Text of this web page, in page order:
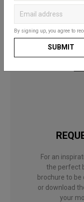
By signing up, you agree to
SUBMIT
useful guides
to choose
For an
the perfect
brochure to be
or download
your